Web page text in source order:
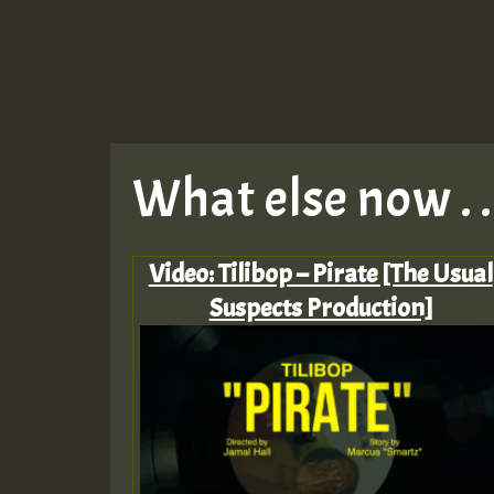
What else now .
Video: Tilibop – Pirate [The Usual
Suspects Production]